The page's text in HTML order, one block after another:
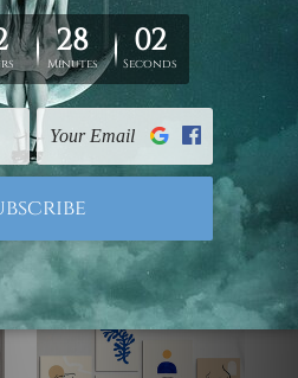
floating frames or mattes
they are used and shown
Products